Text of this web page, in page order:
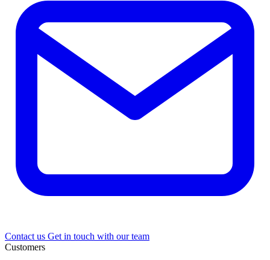
Contact us Get in touch with our team
Customers